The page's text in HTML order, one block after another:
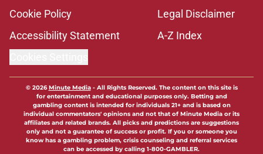
Cookie Policy
Legal Disclaimer
Accessibility Statement
A-Z Index
© 2026Minute Media- All Rights Reserved. The content on this site is
for entertainment and educational purposes only. Betting and
gambling content is intended for individuals 21+ and is based on
individual commentators' opinions and not that of Minute Media or its
affiliates and related brands. All picks and predictions are suggestions
only and not a guarantee of success or profit. If you or someone you
know has a gambling problem, crisis counseling and referral services
can be accessed by calling 1-800-GAMBLER.